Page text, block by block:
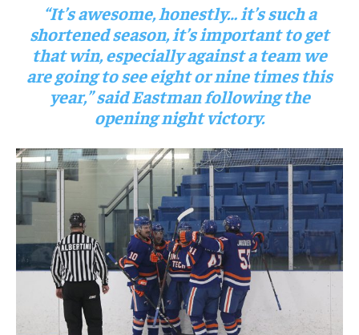
“It’s awesome, honestly… it’s such a
shortened season, it’s important to get
that win, especially against a team we
are going to see eight or nine times this
year,” said Eastman following the
opening night victory.